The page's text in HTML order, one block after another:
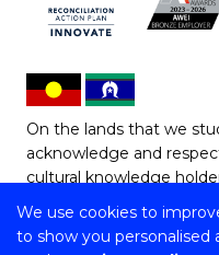
We use cookies to
to show you personalised
On the lands that we
acknowledge and
cultural knowledge
Copyright © 2026